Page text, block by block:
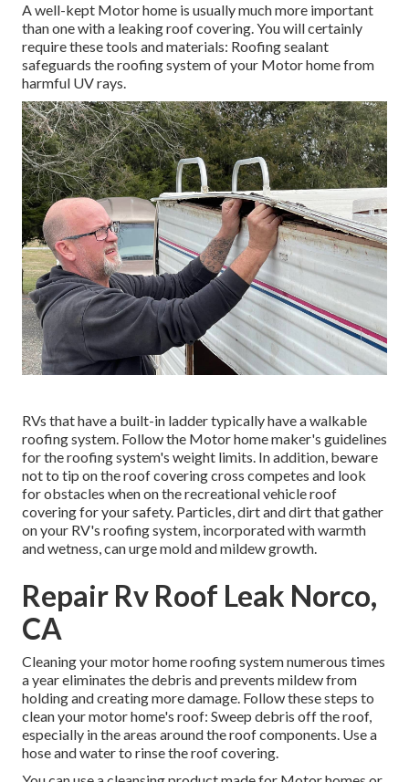
A well-kept Motor home is usually much more important
than one with a leaking roof covering. You will certainly
require these tools and materials: Roofing sealant
safeguards the roofing system of your Motor home from
harmful UV rays.
RVs that have a built-in ladder typically have a walkable
roofing system. Follow the Motor home maker's guidelines
for the roofing system's weight limits. In addition, beware
not to tip on the roof covering cross competes and look
for obstacles when on the recreational vehicle roof
covering for your safety. Particles, dirt and dirt that gather
on your RV's roofing system, incorporated with warmth
and wetness, can urge mold and mildew growth.
Repair Rv Roof Leak Norco,
CA
Cleaning your motor home roofing system numerous times
a year eliminates the debris and prevents mildew from
holding and creating more damage. Follow these steps to
clean your motor home's roof: Sweep debris off the roof,
especially in the areas around the roof components. Use a
hose and water to rinse the roof covering.